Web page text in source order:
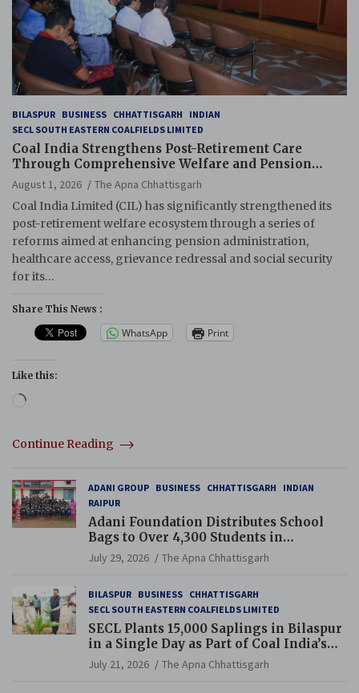
BILASPUR BUSINESS CHHATTISGARH
INDIAN
SECL SOUTH EASTERN COALFIELDS LIMITED
Coal India Strengthens Post-Retirement Care
Through Comprehensive Welfare and Pension
Reforms
August 1, 2026
The Apna Chhattisgarh
Coal India Limited (CIL) has significantly strengthened its
post-retirement welfare ecosystem through a series of
reforms aimed at enhancing pension administration,
healthcare access, grievance redressal and social security
for its…
Share This News :
WhatsApp Print
Like this:
Loading…
Continue Reading
ADANI GROUP BUSINESS CHHATTISGARH
INDIAN
RAIPUR
Adani Foundation Distributes School
Bags to Over 4,300 Students in
Chhattisgarh’s Tilda Block
July 29, 2026 The Apna Chhattisgarh
BILASPUR BUSINESS CHHATTISGARH
SECL SOUTH EASTERN COALFIELDS LIMITED
SECL Plants 15,000 Saplings in Bilaspur
in a Single Day as Part of Coal India’s
Guinness World Records Campaign
July 21, 2026 The Apna Chhattisgarh